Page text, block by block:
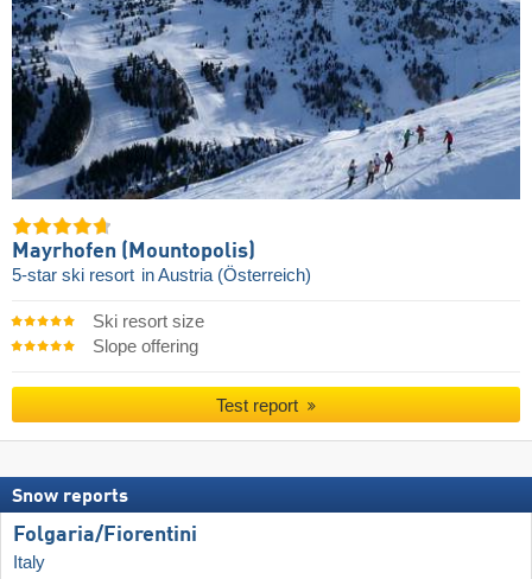
Mayrhofen (Mountopolis)
5-star ski resort in Austria (Österreich)
Ski resort size
Slope offering
Test report
Snow reports
Folgaria/​Fiorentini
Italy